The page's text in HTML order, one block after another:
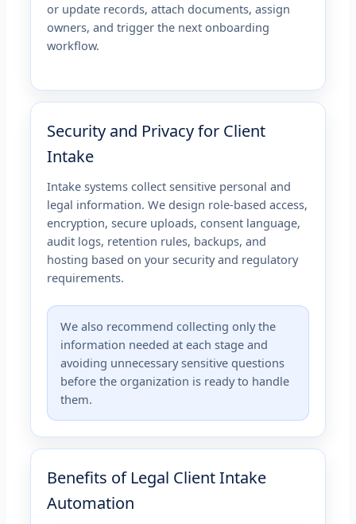
or update records, attach documents, assign
owners, and trigger the next onboarding
workflow.
Security and Privacy for Client
Intake
Intake systems collect sensitive personal and
legal information. We design role-based access,
encryption, secure uploads, consent language,
audit logs, retention rules, backups, and
hosting based on your security and regulatory
requirements.
We also recommend collecting only the
information needed at each stage and
avoiding unnecessary sensitive questions
before the organization is ready to handle
them.
Benefits of Legal Client Intake
Automation